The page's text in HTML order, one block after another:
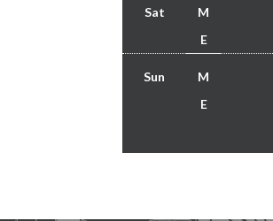
Sat M
E
Sun M
E